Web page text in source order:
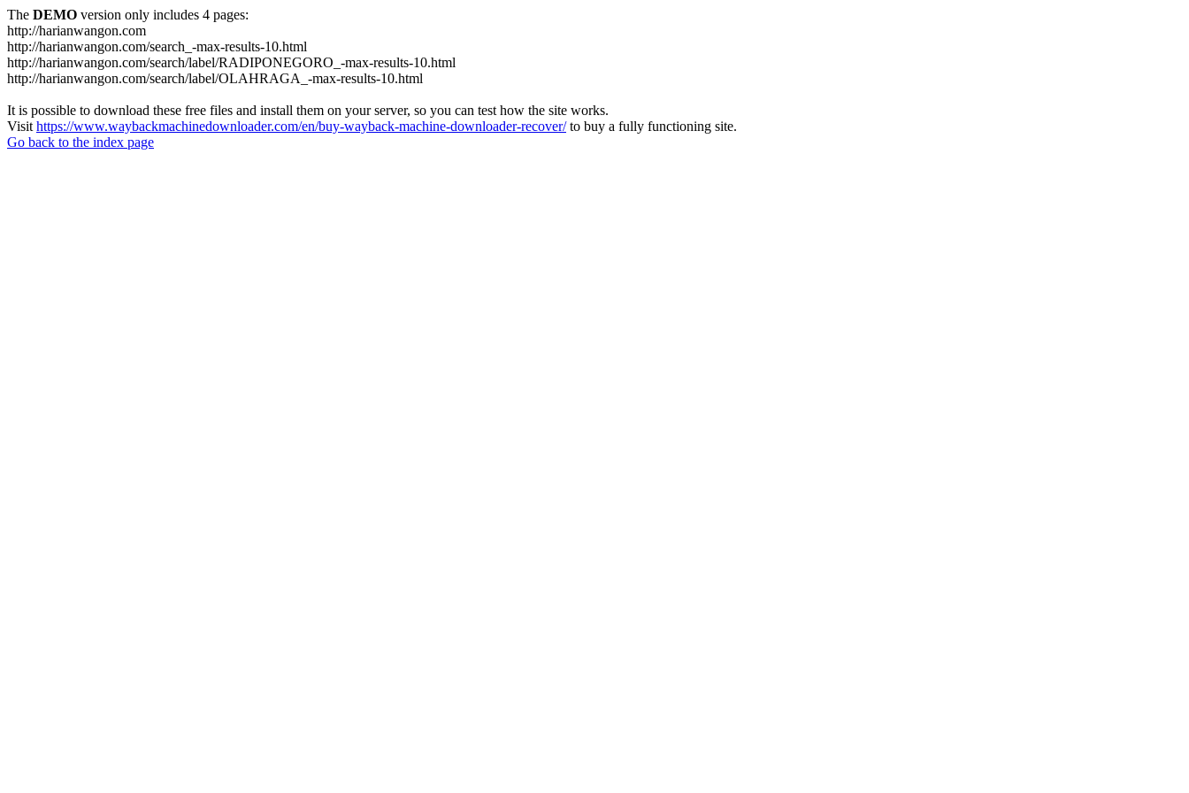
The DEMO version only includes 4 pages:
http://harianwangon.com
http://harianwangon.com/search_-max-results-10.html
http://harianwangon.com/search/label/RADIPONEGORO_-max-results-10.html
http://harianwangon.com/search/label/OLAHRAGA_-max-results-10.html
It is possible to download these free files and install them on your server, so you can test how the site works.
Visit https://www.waybackmachinedownloader.com/en/buy-wayback-machine-downloader-recover/to buy a fully functioning site.
Go back to the index page